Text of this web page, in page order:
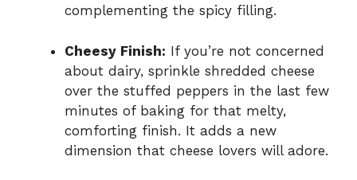
complementing the spicy filling.
Cheesy Finish: If you’re not concerned
about dairy, sprinkle shredded cheese
over the stuffed peppers in the last few
minutes of baking for that melty,
comforting finish. It adds a new
dimension that cheese lovers will adore.